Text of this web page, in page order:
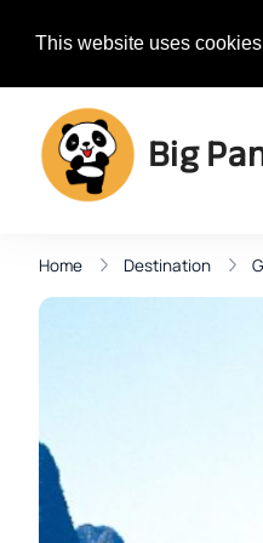
This website uses +1
Big
Home Destination